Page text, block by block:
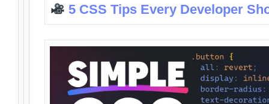
5 CSS Tips Every Developer